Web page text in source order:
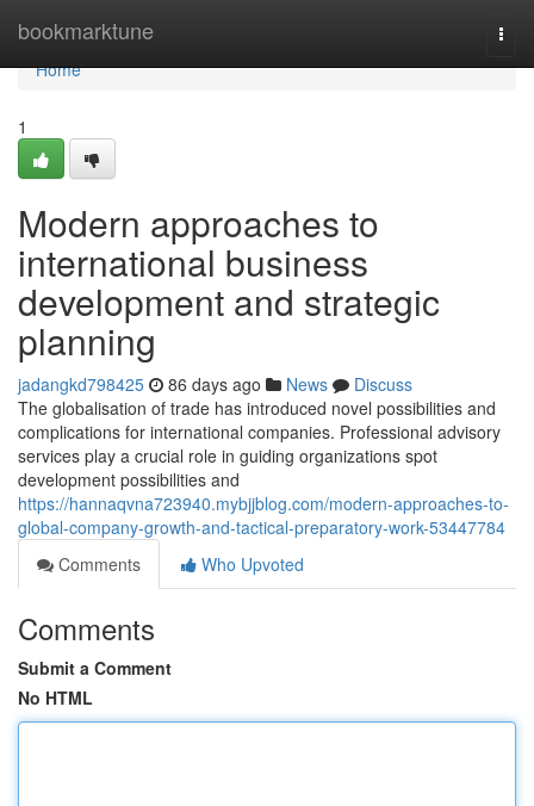
bookmarktune
Home
Home
1
Modern approaches to
international business
development and strategic
planning
jadangkd798425 86 days ago News
Discuss
The globalisation of trade has introduced novel possibilities and
complications for international companies. Professional advisory
services play a crucial role in guiding organizations spot
development possibilities and
https://hannaqvna723940.mybjjblog.com/modern-approaches-to-
global-company-growth-and-tactical-preparatory-work-53447784
Comments
Who Upvoted
Comments
Submit a Comment
No HTML